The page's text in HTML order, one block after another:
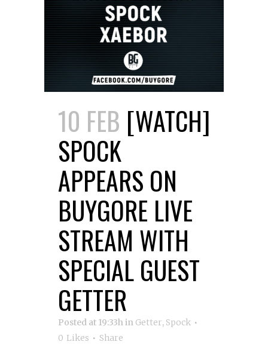
10 FEB [WATCH]
SPOCK
APPEARS ON
BUYGORE LIVE
STREAM WITH
SPECIAL GUEST
GETTER
Posted at 19:33h in Getter, Spock
0 Likes Share